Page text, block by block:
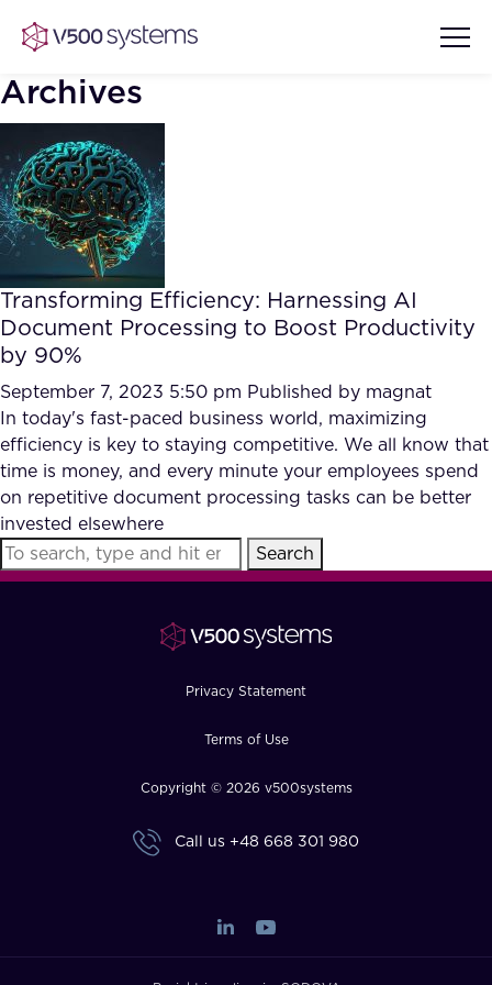
Vision & Values
Our Team
What we Offer
Our Partners
AI Show Highlights
AI Document Comprehension
Accurate Complex Document
Reviews (AI)
Industries
FAQ
How?
Archives
Transforming Efficiency: Harnessing AI
Document Processing to Boost Productivity
by 90%
September 7, 2023 5:50 pm Published by magnat
In today's fast-paced business world, maximizing
efficiency is key to staying competitive. We all know that
time is money, and every minute your employees spend
on repetitive document processing tasks can be better
invested elsewhere
Search
Privacy Statement
Terms of Use
Copyright © 2026 v500systems
Call us +48 668 301 980